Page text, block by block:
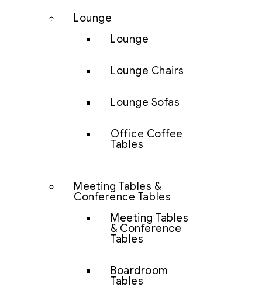
Lounge
Lounge
Lounge Chairs
Lounge Sofas
Office Coffee
Tables
Meeting Tables &
Conference Tables
Meeting Tables
& Conference
Tables
Boardroom
Tables